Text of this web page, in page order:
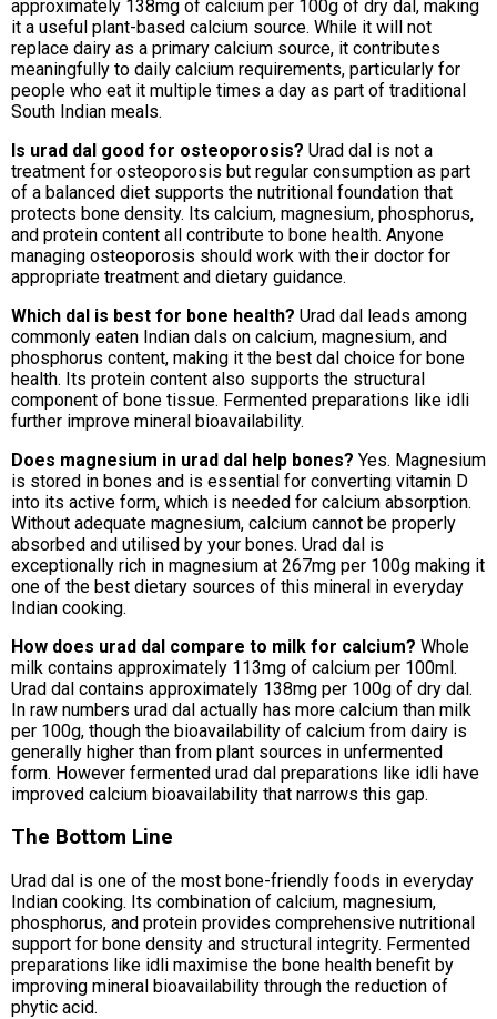
approximately 138mg of calcium per 100g of dry dal, making
it a useful plant-based calcium source. While it will not
replace dairy as a primary calcium source, it contributes
meaningfully to daily calcium requirements, particularly for
people who eat it multiple times a day as part of traditional
South Indian meals.
Is urad dal good for osteoporosis? Urad dal is not a
treatment for osteoporosis but regular consumption as part
of a balanced diet supports the nutritional foundation that
protects bone density. Its calcium, magnesium, phosphorus,
and protein content all contribute to bone health. Anyone
managing osteoporosis should work with their doctor for
appropriate treatment and dietary guidance.
Which dal is best for bone health? Urad dal leads among
commonly eaten Indian dals on calcium, magnesium, and
phosphorus content, making it the best dal choice for bone
health. Its protein content also supports the structural
component of bone tissue. Fermented preparations like idli
further improve mineral bioavailability.
Does magnesium in urad dal help bones? Yes. Magnesium
is stored in bones and is essential for converting vitamin D
into its active form, which is needed for calcium absorption.
Without adequate magnesium, calcium cannot be properly
absorbed and utilised by your bones. Urad dal is
exceptionally rich in magnesium at 267mg per 100g making it
one of the best dietary sources of this mineral in everyday
Indian cooking.
How does urad dal compare to milk for calcium? Whole
milk contains approximately 113mg of calcium per 100ml.
Urad dal contains approximately 138mg per 100g of dry dal.
In raw numbers urad dal actually has more calcium than milk
per 100g, though the bioavailability of calcium from dairy is
generally higher than from plant sources in unfermented
form. However fermented urad dal preparations like idli have
improved calcium bioavailability that narrows this gap.
The Bottom Line
Urad dal is one of the most bone-friendly foods in everyday
Indian cooking. Its combination of calcium, magnesium,
phosphorus, and protein provides comprehensive nutritional
support for bone density and structural integrity. Fermented
preparations like idli maximise the bone health benefit by
improving mineral bioavailability through the reduction of
phytic acid.